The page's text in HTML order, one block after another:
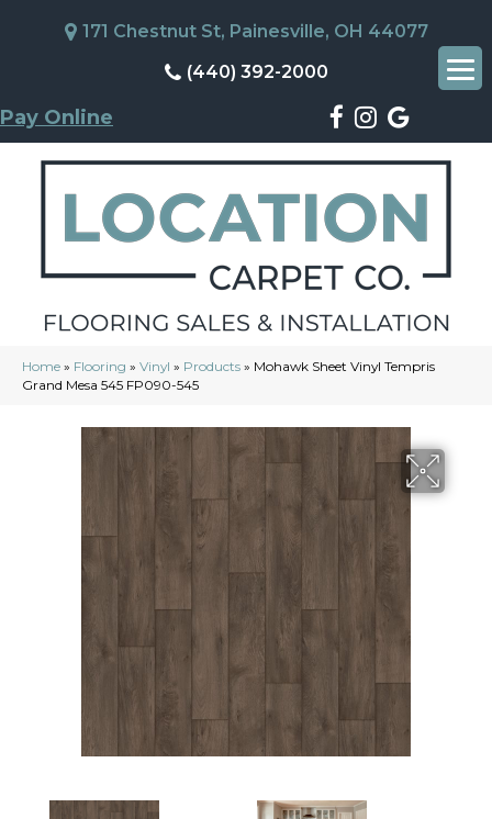
171 Chestnut St, Painesville, OH 44077
(440) 392-2000
Pay Online
Home » Flooring » Vinyl » Products » Mohawk Sheet Vinyl Tempris
Grand Mesa 545 FP090-545